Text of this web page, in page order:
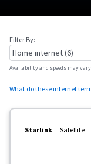
Filter By:
Availability and speeds may
What do these internet
Starlink Satellite